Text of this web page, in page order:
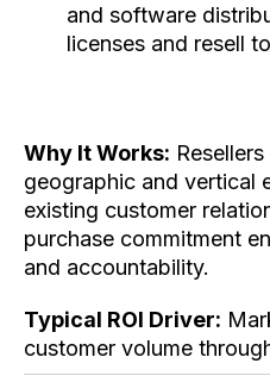
and software
licenses and resell
Why It Works:
geographic and vertical
existing customer
purchase commitment
and accountability.
Typical ROI Driver:
customer volume